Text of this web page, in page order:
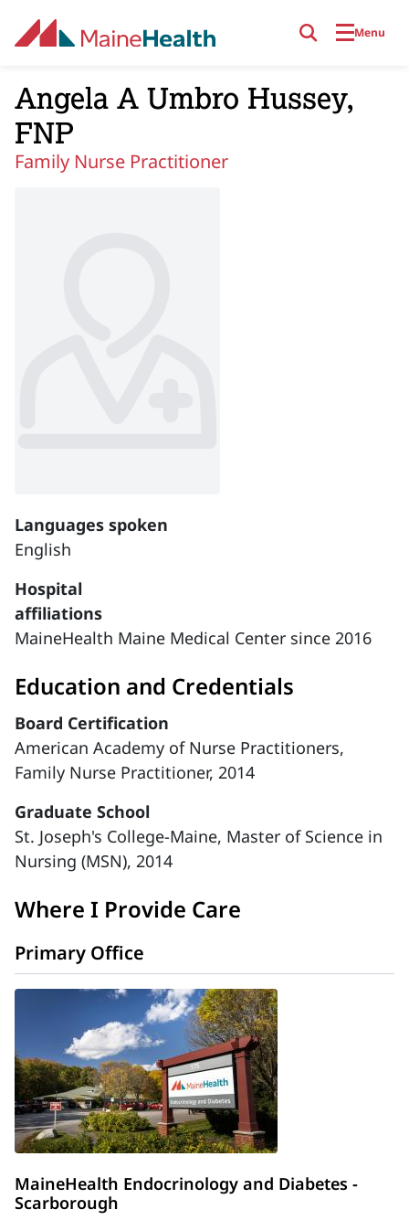
Menu
Angela A Umbro Hussey,
FNP
Family Nurse Practitioner
Languages spoken
English
Hospital
affiliations
MaineHealth Maine Medical Center since 2016
Education and Credentials
Board Certification
American Academy of Nurse Practitioners,
Family Nurse Practitioner, 2014
Graduate School
St. Joseph's College-Maine, Master of Science in
Nursing (MSN), 2014
Where I Provide Care
Primary Office
MaineHealth Endocrinology and Diabetes -
Scarborough